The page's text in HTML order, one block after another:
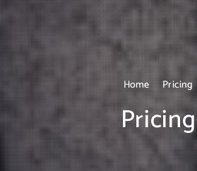
Home Pricing
Pricing